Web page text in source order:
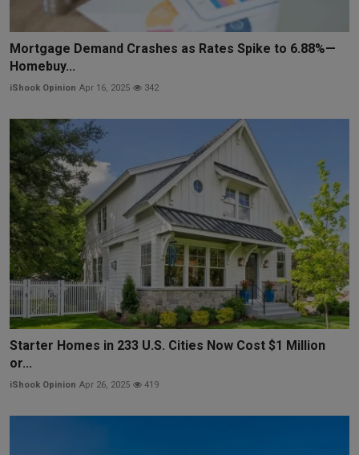
Mortgage Demand Crashes as Rates Spike to 6.88%—
Homebuy...
iShook Opinion Apr 16, 2025 342
Starter Homes in 233 U.S. Cities Now Cost $1 Million
or...
iShook Opinion Apr 26, 2025 419